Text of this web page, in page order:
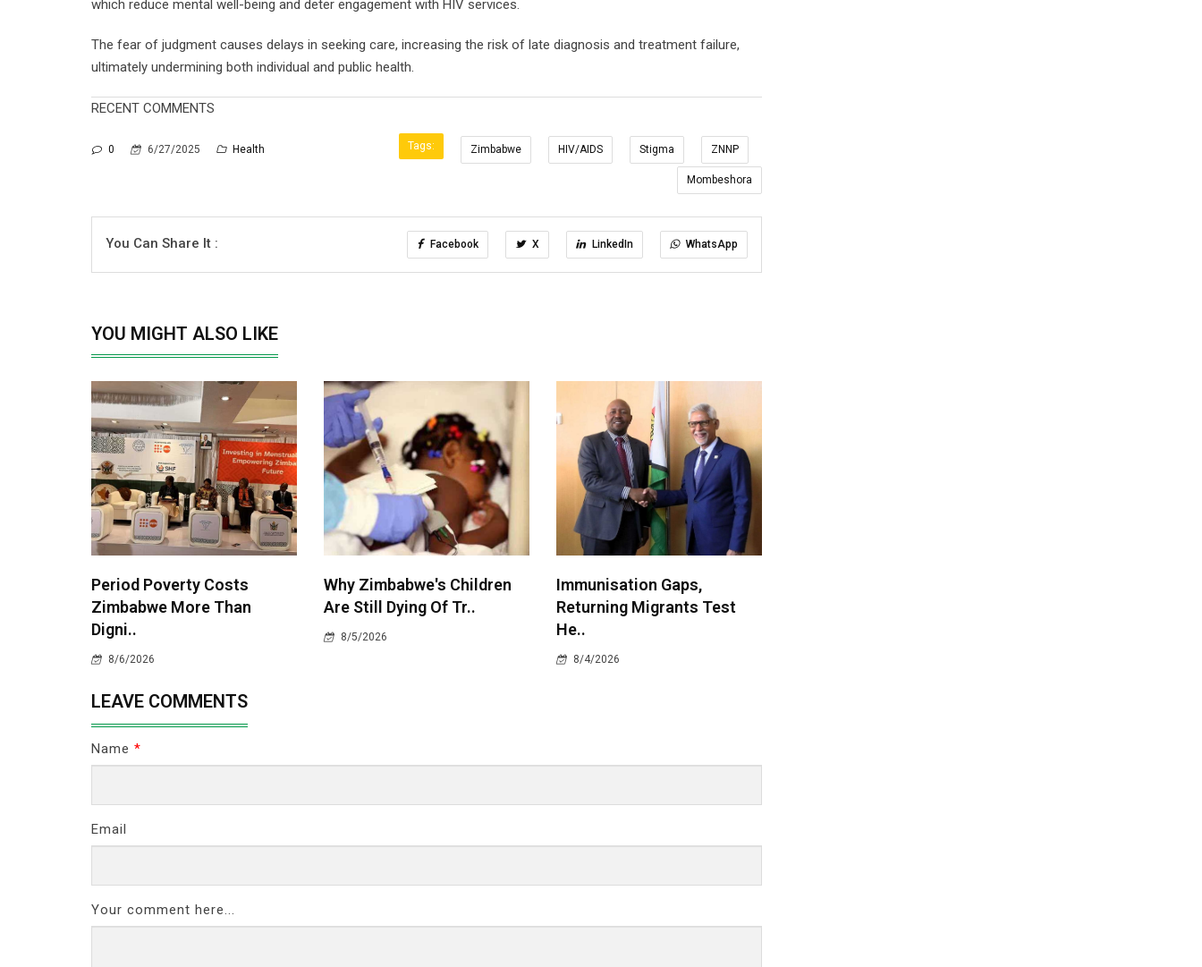
which reduce mental well-being and deter engagement with HIV services.
The fear of judgment causes delays in seeking care, increasing the risk of late diagnosis and treatment failure,
ultimately undermining both individual and public health.
RECENT COMMENTS
0 6/27/2025 Health Tags: Zimbabwe HIV/AIDS Stigma ZNNP
Mombeshora
You Can Share It : Facebook X LinkedIn WhatsApp
YOU MIGHT ALSO LIKE
Period Poverty Costs
Zimbabwe More Than
Digni..
8/6/2026
Why Zimbabwe's Children
Are Still Dying Of Tr..
8/5/2026
Immunisation Gaps,
Returning Migrants Test
He..
8/4/2026
LEAVE COMMENTS
Name *
Email
Your comment here...